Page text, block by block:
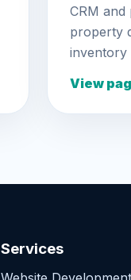
CRM
property
inventory
View
Services